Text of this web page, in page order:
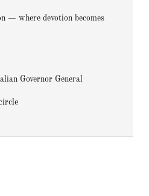
— where devotion becomes
Governor General